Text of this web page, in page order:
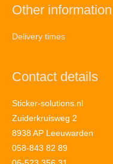
Other information
Delivery times
Contact details
Sticker-solutions.nl
Zuiderkruisweg 2
8938 AP Leeuwarden
058-843 82 89